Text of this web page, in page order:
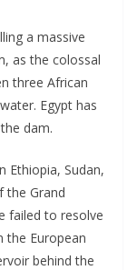
a massive
as the colossal
three African
Egypt has
dam.
Ethiopia, Sudan,
the Grand
failed to resolve
the European
behind the